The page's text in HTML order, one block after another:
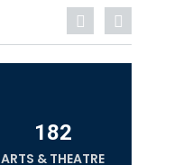
182
ARTS & THEATRE